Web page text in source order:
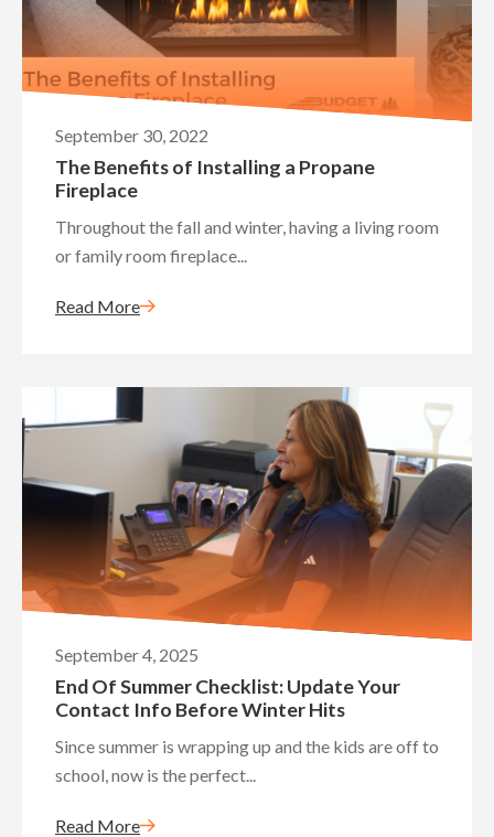
September 30, 2022
The Benefits of Installing a Propane
Fireplace
Throughout the fall and winter, having a living room
or family room fireplace...
Read More
September 4, 2025
End Of Summer Checklist: Update Your
Contact Info Before Winter Hits
Since summer is wrapping up and the kids are off to
school, now is the perfect...
Read More